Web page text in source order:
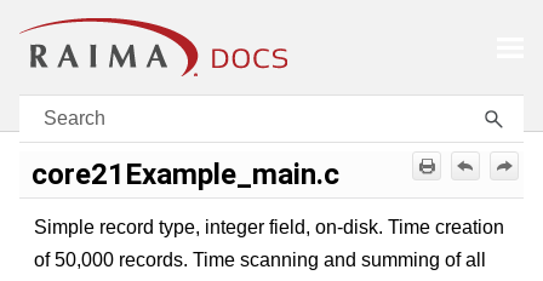
Skip To Main Content
core21Example_main.c
Simple record type, integer field, on-disk. Time creation
of 50,000 records. Time scanning and summing of all